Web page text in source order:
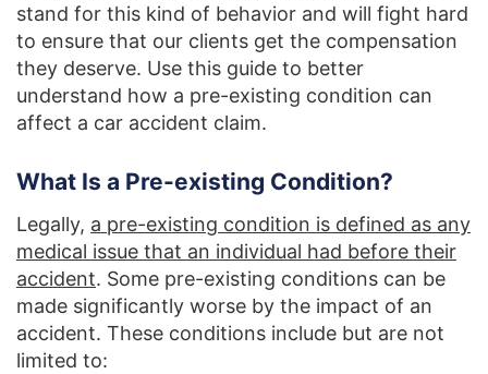
stand for this kind of behavior and will fight hard
to ensure that our clients get the compensation
they deserve. Use this guide to better
understand how a pre-existing condition can
affect a car accident claim.
What Is a Pre-existing Condition?
Legally, a pre-existing condition is defined as any
medical issue that an individual had before their
accident. Some pre-existing conditions can be
made significantly worse by the impact of an
accident. These conditions include but are not
limited to: